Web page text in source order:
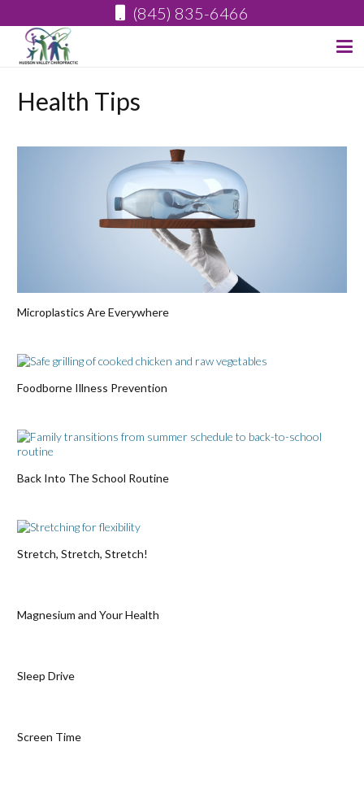
(845) 835-6466
Health Tips
Microplastics Are Everywhere
Foodborne Illness Prevention
Back Into The School Routine
Stretch, Stretch, Stretch!
Magnesium and Your Health
Sleep Drive
Screen Time